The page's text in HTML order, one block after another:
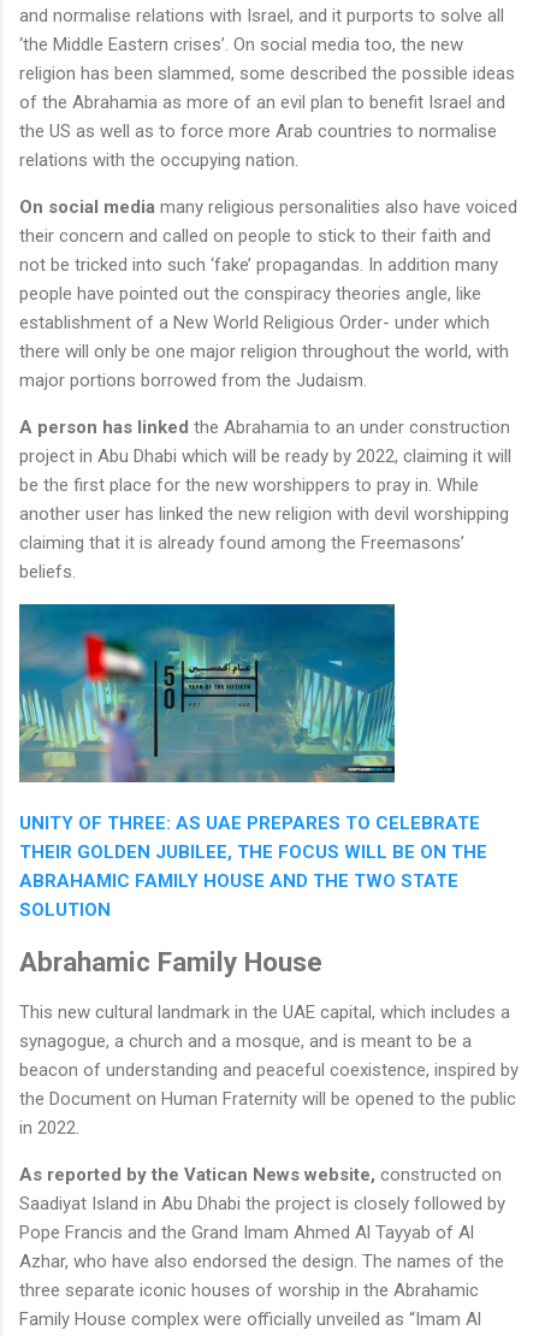
and normalise relations with Israel, and it purports to solve all
‘the Middle Eastern crises’. On social media too, the new
religion has been slammed, some described the possible ideas
of the Abrahamia as more of an evil plan to benefit Israel and
the US as well as to force more Arab countries to normalise
relations with the occupying nation.
On social media many religious personalities also have voiced
their concern and called on people to stick to their faith and
not be tricked into such ‘fake’ propagandas. In addition many
people have pointed out the conspiracy theories angle, like
establishment of a New World Religious Order- under which
there will only be one major religion throughout the world, with
major portions borrowed from the Judaism.
A person has linked the Abrahamia to an under construction
project in Abu Dhabi which will be ready by 2022, claiming it will
be the first place for the new worshippers to pray in. While
another user has linked the new religion with devil worshipping
claiming that it is already found among the Freemasons’
beliefs.
UNITY OF THREE: AS UAE PREPARES TO CELEBRATE
THEIR GOLDEN JUBILEE, THE FOCUS WILL BE ON THE
ABRAHAMIC FAMILY HOUSE AND THE TWO STATE
SOLUTION
Abrahamic Family House
This new cultural landmark in the UAE capital, which includes a
synagogue, a church and a mosque, and is meant to be a
beacon of understanding and peaceful coexistence, inspired by
the Document on Human Fraternity will be opened to the public
in 2022.
As reported by the Vatican News website, constructed on
Saadiyat Island in Abu Dhabi the project is closely followed by
Pope Francis and the Grand Imam Ahmed Al Tayyab of Al
Azhar, who have also endorsed the design. The names of the
three separate iconic houses of worship in the Abrahamic
Family House complex were officially unveiled as “Imam Al